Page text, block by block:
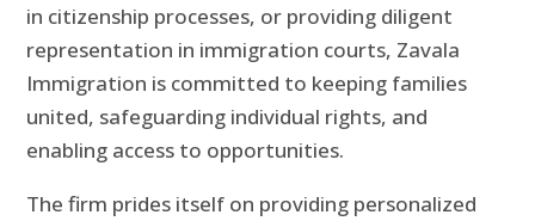
in citizenship processes, or providing diligent
representation in immigration courts, Zavala
Immigration is committed to keeping families
united, safeguarding individual rights, and
enabling access to opportunities.
The firm prides itself on providing personalized